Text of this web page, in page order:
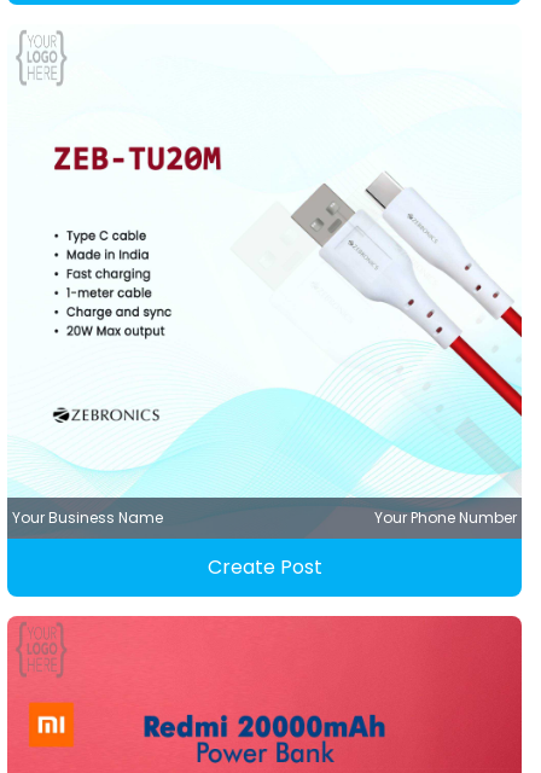
Your Business Name Your Phone Number
Create Post